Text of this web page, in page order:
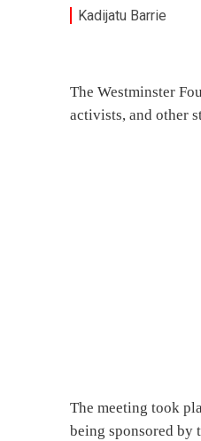
Kadijatu Barrie
The Westminster
activists, and other
The meeting took
being sponsored by